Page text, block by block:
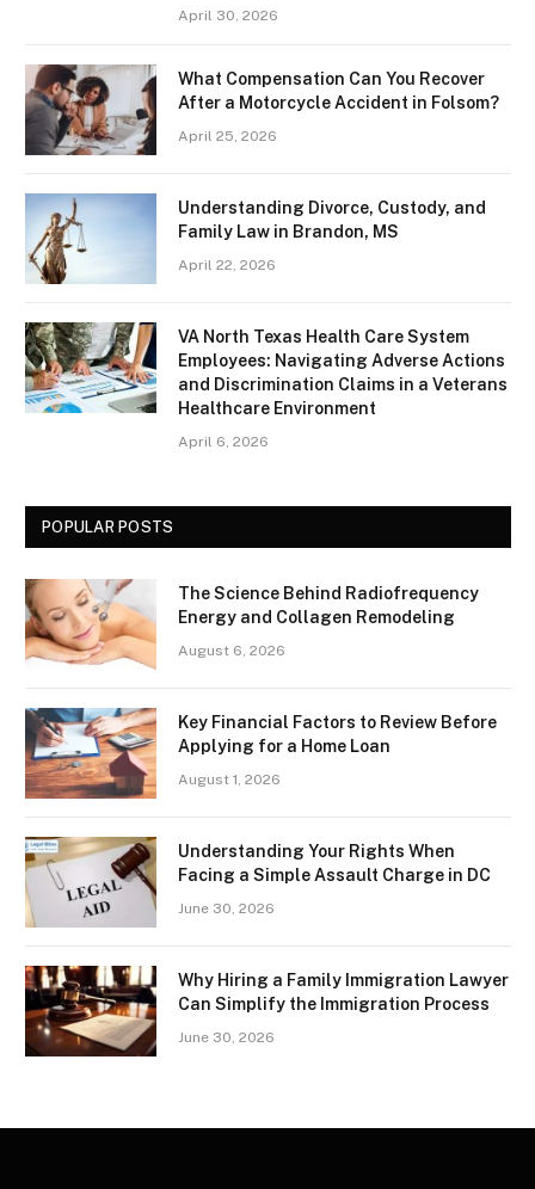
April 30, 2026
What Compensation Can You Recover
After a Motorcycle Accident in Folsom?
April 25, 2026
Understanding Divorce, Custody, and
Family Law in Brandon, MS
April 22, 2026
VA North Texas Health Care System
Employees: Navigating Adverse Actions
and Discrimination Claims in a Veterans
Healthcare Environment
April 6, 2026
POPULAR POSTS
The Science Behind Radiofrequency
Energy and Collagen Remodeling
August 6, 2026
Key Financial Factors to Review Before
Applying for a Home Loan
August 1, 2026
Understanding Your Rights When
Facing a Simple Assault Charge in DC
June 30, 2026
Why Hiring a Family Immigration Lawyer
Can Simplify the Immigration Process
June 30, 2026